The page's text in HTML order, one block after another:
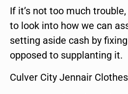
If it’s not too much
to look into how we can
setting aside cash by
opposed to supplanting it.
Culver City Jennair